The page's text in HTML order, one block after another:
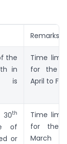
Remarks
the
in
is
Time
for the
April to
30th
of
or
Time
for the
March